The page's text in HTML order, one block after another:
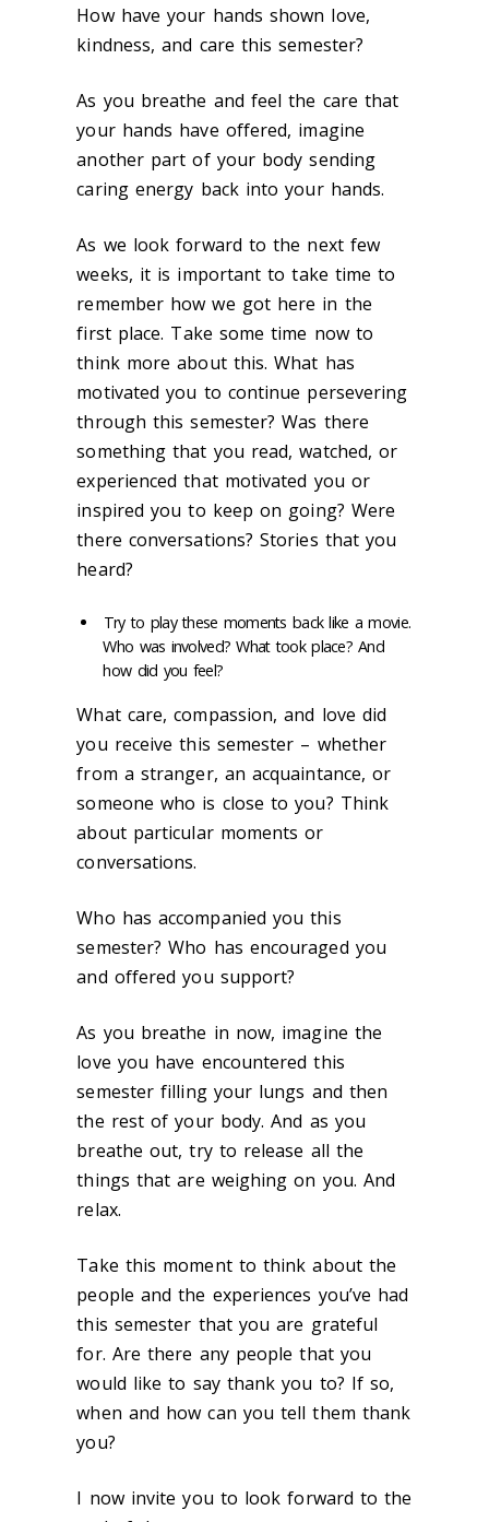
How have your hands shown love,
kindness, and care this semester?
As you breathe and feel the care that
your hands have offered, imagine
another part of your body sending
caring energy back into your hands.
As we look forward to the next few
weeks, it is important to take time to
remember how we got here in the
first place. Take some time now to
think more about this. What has
motivated you to continue persevering
through this semester? Was there
something that you read, watched, or
experienced that motivated you or
inspired you to keep on going? Were
there conversations? Stories that you
heard?
Try to play these moments back like a movie.
Who was involved?What took place? And
how did you feel?
What care, compassion, and love did
you receive this semester – whether
from a stranger, an acquaintance, or
someone who is close to you? Think
about particular moments or
conversations.
Who has accompanied you this
semester? Who has encouraged you
and offered you support?
As you breathe in now, imagine the
love you have encountered this
semester filling your lungs and then
the rest of your body. And as you
breathe out, try to release all the
things that are weighing on you. And
relax.
Take this momentto think about the
people and the experiences you’ve had
this semester that you are grateful
for. Are there any people that you
would like to say thank you to? If so,
when and how can you tell them thank
you?
I now invite you to look forward to the